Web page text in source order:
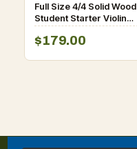
Full Size 4/4 Solid Wood
Student Starter Violin
D681-MU10030
$179.00